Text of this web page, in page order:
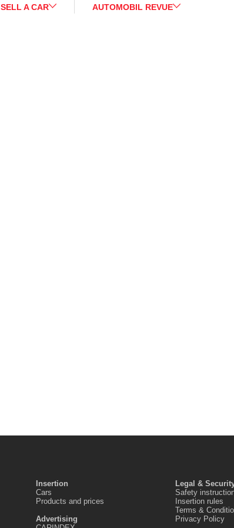
SELL A CAR AUTOMOBIL REVUE
Insertion
Cars
Products and prices
Advertising
Legal &
Safety
Insertion rules
Terms &
Privacy Policy